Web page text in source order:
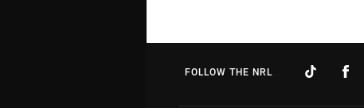
FOLLOW THE NRL